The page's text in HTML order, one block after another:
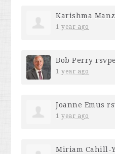
Karishma
1 year ago
Bob Perry
1 year ago
Joanne Emus
1 year ago
Miriam Cahill-